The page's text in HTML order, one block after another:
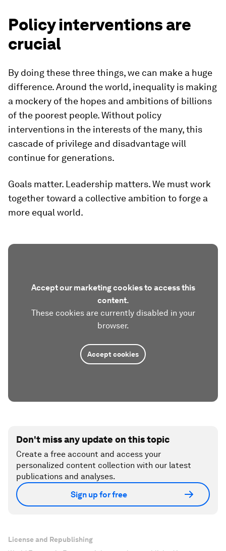
Policy interventions are
crucial
By doing these three things, we can make a huge
difference. Around the world, inequality is making
a mockery of the hopes and ambitions of billions
of the poorest people. Without policy
interventions in the interests of the many, this
cascade of privilege and disadvantage will
continue for generations.
Goals matter. Leadership matters. We must work
together toward a collective ambition to forge a
more equal world.
Accept our marketing cookies to access this
content.
These cookies are currently disabled in your
browser.
Accept cookies
Don't miss any update on this topic
Create a free account and access your
personalized content collection with our latest
publications and analyses.
Sign up for free
License and Republishing